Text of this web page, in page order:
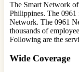
The Smart Network
Philippines. The 0961
Network. The 0961
thousands of
Following are the
Wide Coverage